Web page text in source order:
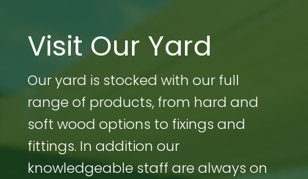
Visit Our Yard
Our yard is stocked with our full
range of products, from hard and
soft wood options to fixings and
fittings. In addition our
knowledgeable staff are always on